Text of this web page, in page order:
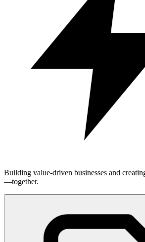
Building value-driven businesses and
—together.